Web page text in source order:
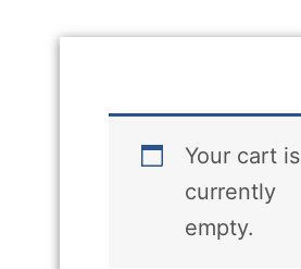
Your cart is
currently
empty.